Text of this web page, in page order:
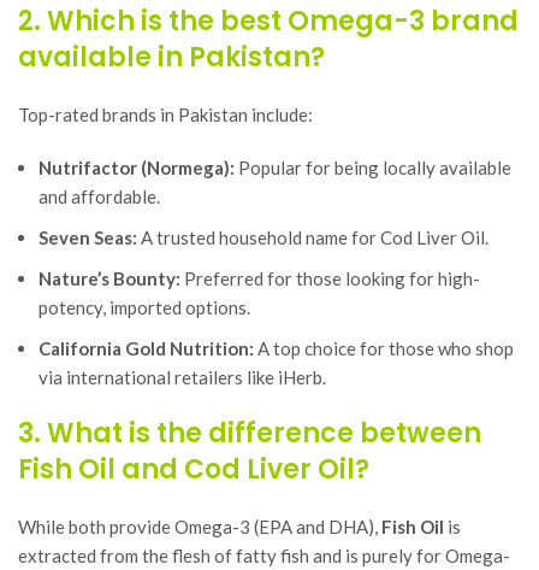
2. Which is the best Omega-3 brand
available in Pakistan?
Top-rated brands in Pakistan include:
Nutrifactor (Normega): Popular for being locally available
and affordable.
Seven Seas: A trusted household name for Cod Liver Oil.
Nature’s Bounty: Preferred for those looking for high-
potency, imported options.
California Gold Nutrition: A top choice for those who shop
via international retailers like iHerb.
3. What is the difference between
Fish Oil and Cod Liver Oil?
While both provide Omega-3 (EPA and DHA), Fish Oil is
extracted from the flesh of fatty fish and is purely for Omega-